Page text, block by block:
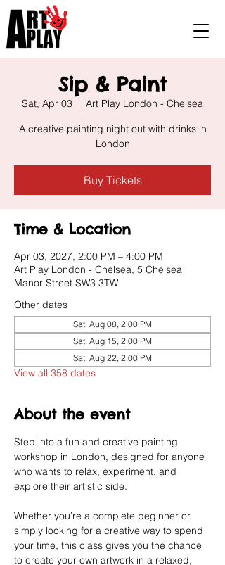
Sip & Paint
Sat, Apr 03
  |
Art Play London - Chelsea
A creative painting night out with drinks in
London
Buy Tickets
Time & Location
Apr 03, 2027, 2:00 PM – 4:00 PM
Art Play London - Chelsea, 5 Chelsea
Manor Street SW3 3TW
Other dates
Sat, Aug 08, 2:00 PM
Sat, Aug 15, 2:00 PM
Sat, Aug 22, 2:00 PM
View all 358 dates
About the event
Step into a fun and creative painting
workshop in London, designed for anyone
who wants to relax, experiment, and
explore their artistic side.
Whether you’re a complete beginner or
simply looking for a creative way to spend
your time, this class gives you the chance
to create your own artwork in a relaxed,